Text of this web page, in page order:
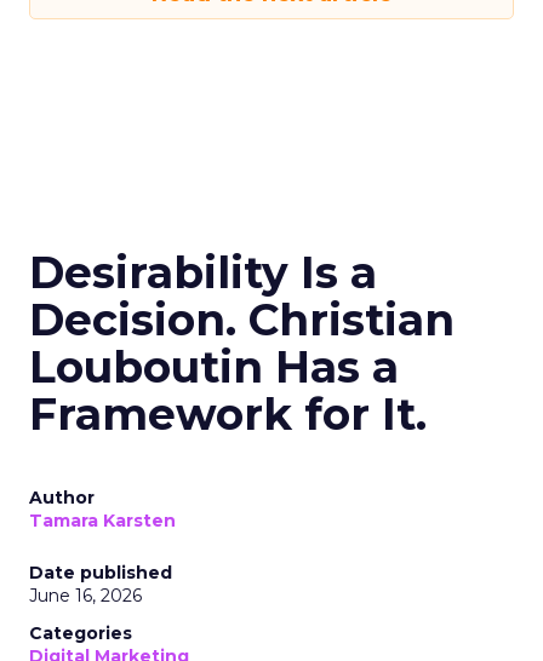
Desirability Is a
Decision. Christian
Louboutin Has a
Framework for It.
Author
Tamara Karsten
Date published
June 16, 2026
Categories
Digital Marketing